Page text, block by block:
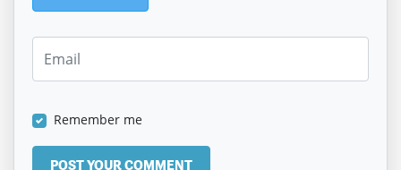
Remember me